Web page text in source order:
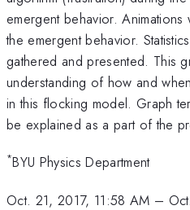
emergent behavior.
the emergent behavior.
gathered and presented. This
understanding of how and
in this flocking model. Graph
be explained as a part of the
*BYU Physics Department
Oct. 21, 2017, 11:58 AM –